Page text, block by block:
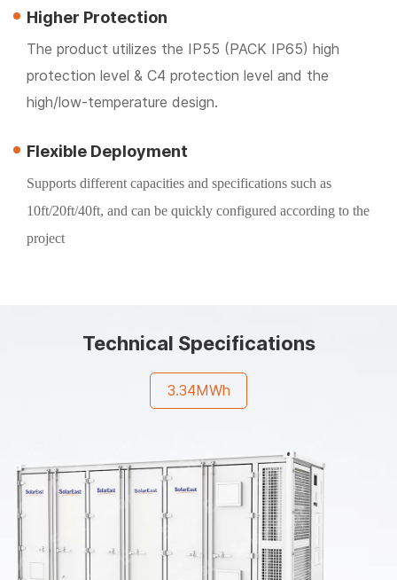
Higher Protection
The product utilizes the IP55 (PACK IP65) high
protection level & C4 protection level and the
high/low-temperature design.
Flexible Deployment
Supports different capacities and specifications such as
10ft/20ft/40ft, and can be quickly configured according to the
project
Technical Specifications
3.34MWh